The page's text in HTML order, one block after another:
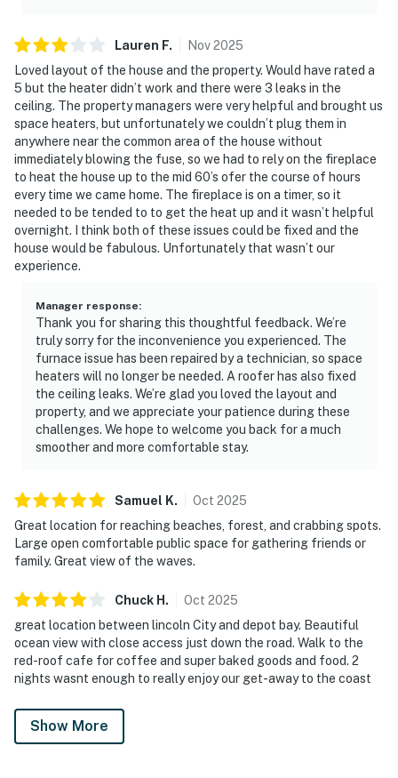
Lauren F. Nov2025
Loved layout of the house and the property. Would have rated a
5 but the heater didn’t work and there were 3 leaks in the
ceiling. The property managers were very helpful and brought us
space heaters, but unfortunately we couldn’t plug them in
anywhere near the common area of the house without
immediately blowing the fuse, so we had to rely on the fireplace
to heat the house up to the mid 60’s ofer the course of hours
every time we came home. The fireplace is on a timer, so it
needed to be tended to to get the heat up and it wasn’t helpful
overnight. I think both of these issues could be fixed and the
house would be fabulous. Unfortunately that wasn’t our
experience.
Manager response:
Thank you for sharing this thoughtful feedback. We’re
truly sorry for the inconvenience you experienced. The
furnace issue has been repaired by a technician, so space
heaters will no longer be needed. A roofer has also fixed
the ceiling leaks. We’re glad you loved the layout and
property, and we appreciate your patience during these
challenges. We hope to welcome you back for a much
smoother and more comfortable stay.
Samuel K. Oct 2025
Great location for reaching beaches, forest, and crabbing spots.
Large open comfortable public space for gathering friends or
family. Great view of the waves.
Chuck H . Oct 2025
great location between lincoln City and depot bay. Beautiful
ocean view with close access just down the road. Walk to the
red-roof cafe for coffee and super baked goods and food. 2
nights wasnt enough to really enjoy our get-away to the coast
Show More